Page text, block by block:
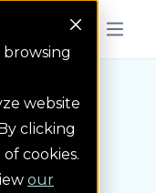
website
clicking
cookies.
our
Menu